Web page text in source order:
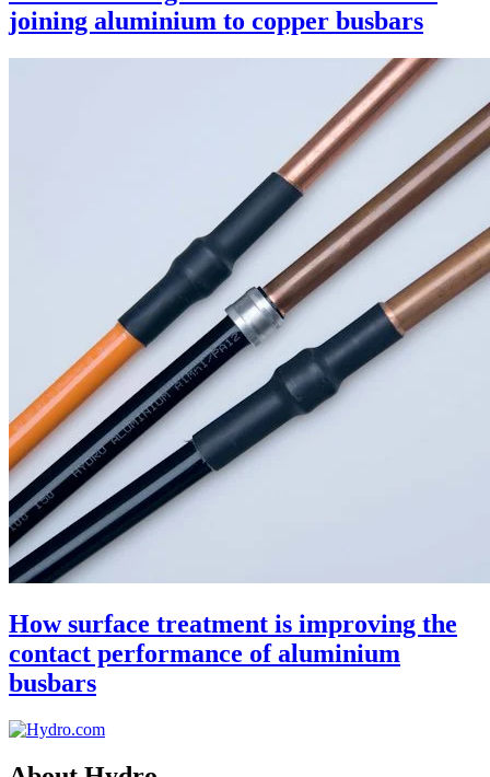
joining aluminium to copper busbars
How surface treatment is improving the
contact performance of aluminium
busbars